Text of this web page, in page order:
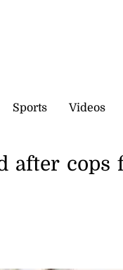
Sports Videos
after